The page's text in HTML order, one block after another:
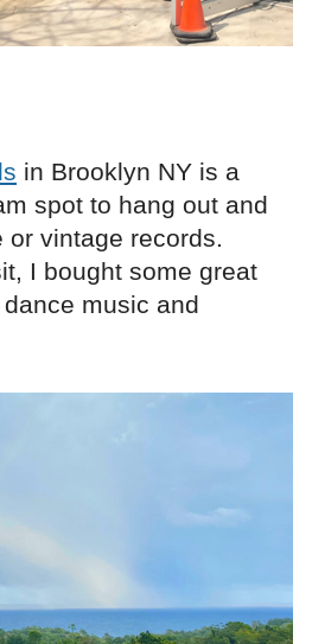
in Brooklyn NY is a
spot to hang out and
or vintage records.
I bought some great
music and